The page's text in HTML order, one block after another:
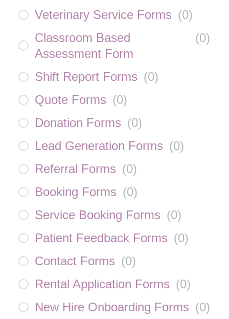
Veterinary Service Forms (0)
Classroom Based
Assessment Form
(0)
Shift Report Forms (0)
Quote Forms (0)
Donation Forms (0)
Lead Generation Forms (0)
Referral Forms (0)
Booking Forms (0)
Service Booking Forms (0)
Patient Feedback Forms (0)
Contact Forms (0)
Rental Application Forms (0)
New Hire Onboarding Forms (0)